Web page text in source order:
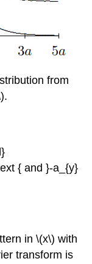
from
{ and }-a_{y}
in \(x\) with
transform is